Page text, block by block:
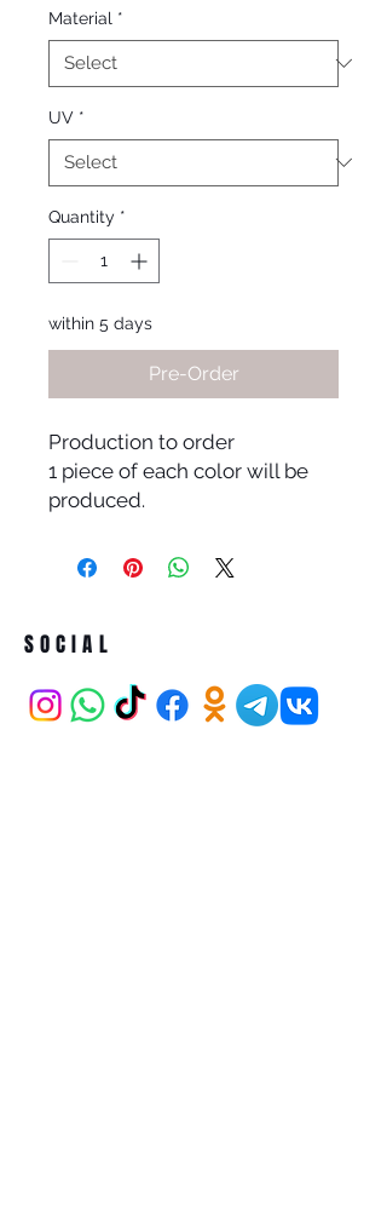
Material *
UV *
Quantity *
within 5 days
Pre-Order
Production to order
1 piece of each color will be
produced.
SOCIAL